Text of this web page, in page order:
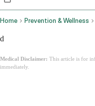
Home Prevention & Wellness
d
Medical Disclaimer: This article is for
immediately.